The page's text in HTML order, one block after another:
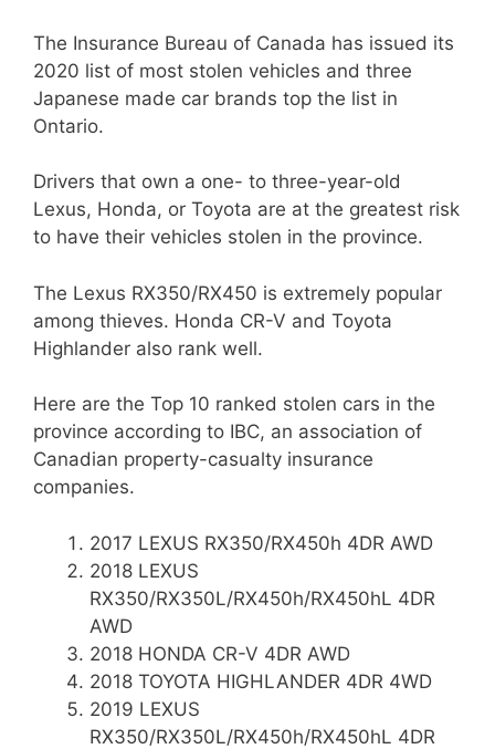
The Insurance Bureau of Canada has issued its
2020 list of most stolen vehicles and three
Japanese made car brands top the list in
Ontario.
Drivers that own a one- to three-year-old
Lexus, Honda, or Toyota are at the greatest risk
to have their vehicles stolen in the province.
The Lexus RX350/RX450 is extremely popular
among thieves. Honda CR-V and Toyota
Highlander also rank well.
Here are the Top 10 ranked stolen cars in the
province according to IBC, an association of
Canadian property-casualty insurance
companies.
2017 LEXUS RX350/RX450h 4DR AWD
2018 LEXUS
RX350/RX350L/RX450h/RX450hL 4DR
AWD
2018 HONDA CR-V 4DR AWD
2018 TOYOTA HIGHLANDER 4DR 4WD
2019 LEXUS
RX350/RX350L/RX450h/RX450hL 4DR